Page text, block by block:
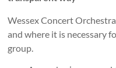
Wessex Concert
and where it is necessary
group.